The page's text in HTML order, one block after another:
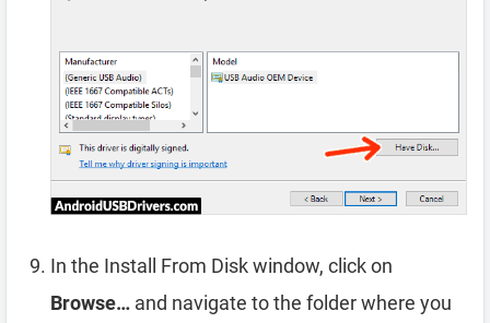
In the Install From Disk window, click on
Browse… and navigate to the folder where you